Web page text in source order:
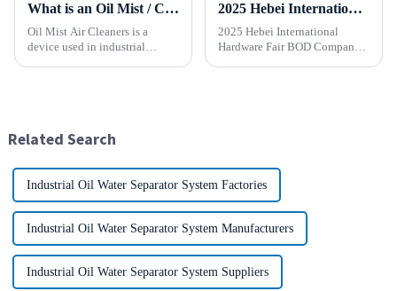
What is an Oil Mist / Collector Air Cleaner?
Oil Mist Air Cleaners is a
device used in industrial
pr...
2025 Hebei International Hardware Fair BOD Company sincerely invites you to join the industry feast!
2025 Hebei International
Hardware Fair BOD Company
Related Search
Industrial Oil Water Separator System Factories
Industrial Oil Water Separator System Manufacturers
Industrial Oil Water Separator System Suppliers